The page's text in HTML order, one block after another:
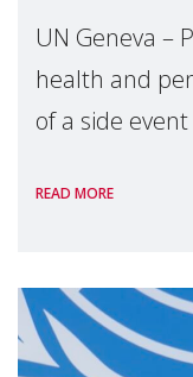
UN Geneva –
health and
of a side
the 62nd
READ MORE